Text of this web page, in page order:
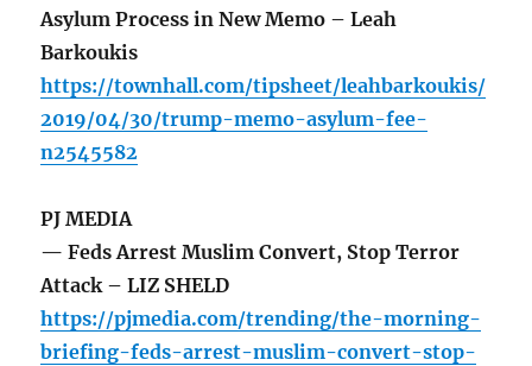
Asylum Process in New Memo – Leah
Barkoukis
https://townhall.com/tipsheet/leahbarkoukis/
2019/04/30/trump-memo-asylum-fee-
n2545582
PJ MEDIA
— Feds Arrest Muslim Convert, Stop Terror
Attack – LIZ SHELD
https://pjmedia.com/trending/the-morning-
briefing-feds-arrest-muslim-convert-stop-